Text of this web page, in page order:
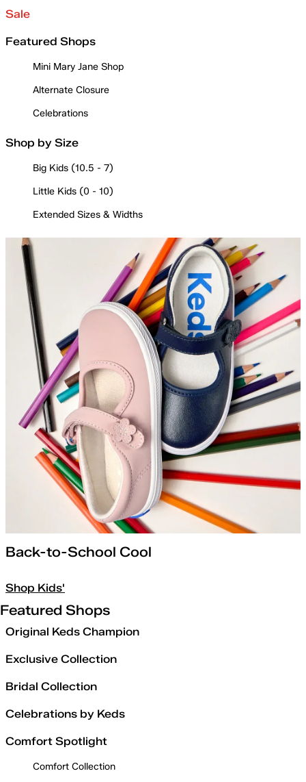
Sale
Featured Shops
Mini Mary Jane Shop
Alternate Closure
Celebrations
Shop by Size
Big Kids (10.5 - 7)
Little Kids (0 - 10)
Extended Sizes & Widths
Back-to-School Cool
Shop Kids'
Featured Shops
Original Keds Champion
Exclusive Collection
Bridal Collection
Celebrations by Keds
Comfort Spotlight
Comfort Collection